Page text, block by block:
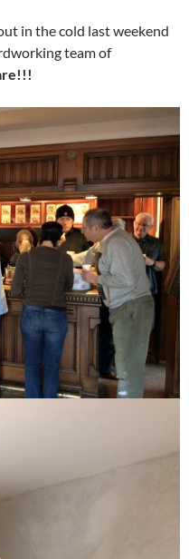
in the cold last weekend
team of